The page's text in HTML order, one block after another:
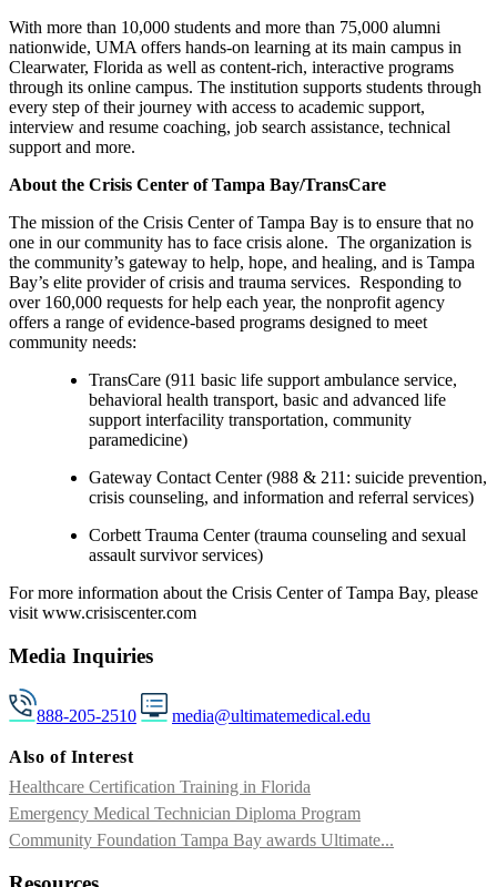
With more than 10,000 students and more than 75,000 alumni
nationwide, UMA offers hands-on learning at its main campus in
Clearwater, Florida as well as content-rich, interactive programs
through its online campus. The institution supports students through
every step of their journey with access to academic support,
interview and resume coaching, job search assistance, technical
support and more.
About the Crisis Center of Tampa Bay/TransCare
The mission of the Crisis Center of Tampa Bay is to ensure that no
one in our community has to face crisis alone. The organization is
the community’s gateway to help, hope, and healing, and is Tampa
Bay’s elite provider of crisis and trauma services. Responding to
over 160,000 requests for help each year, the nonprofit agency
offers a range of evidence-based programs designed to meet
community needs:
TransCare (911 basic life support ambulance service,
behavioral health transport, basic and advanced life
support interfacility transportation, community
paramedicine)
Gateway Contact Center (988 & 211: suicide prevention,
crisis counseling, and information and referral services)
Corbett Trauma Center (trauma counseling and sexual
assault survivor services)
For more information about the Crisis Center of Tampa Bay, please
visit www.crisiscenter.com
Media Inquiries
888-205-2510 media@ultimatemedical.edu
Also of Interest
Healthcare Certification Training in Florida
Emergency Medical Technician Diploma Program
Community Foundation Tampa Bay awards Ultimate...